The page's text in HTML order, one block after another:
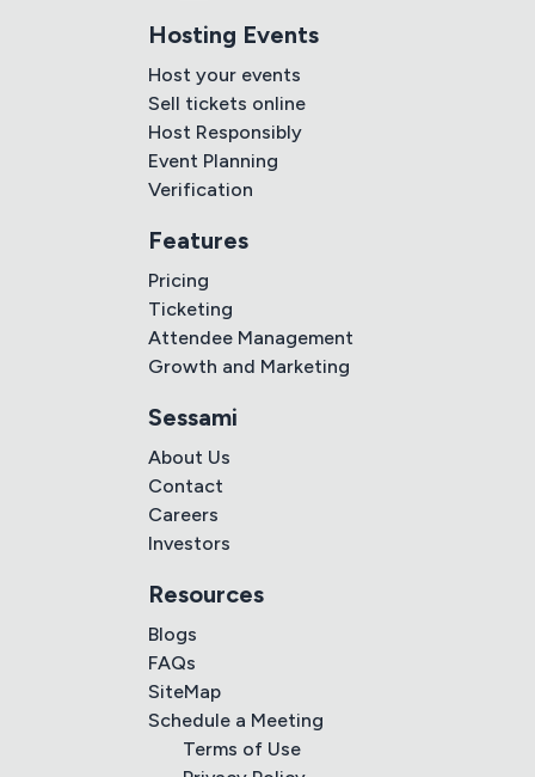
Hosting Events
Host your events
Sell tickets online
Host Responsibly
Event Planning
Verification
Features
Pricing
Ticketing
Attendee Management
Growth and Marketing
Sessami
About Us
Contact
Careers
Investors
Resources
Blogs
FAQs
SiteMap
Schedule a Meeting
Terms of Use